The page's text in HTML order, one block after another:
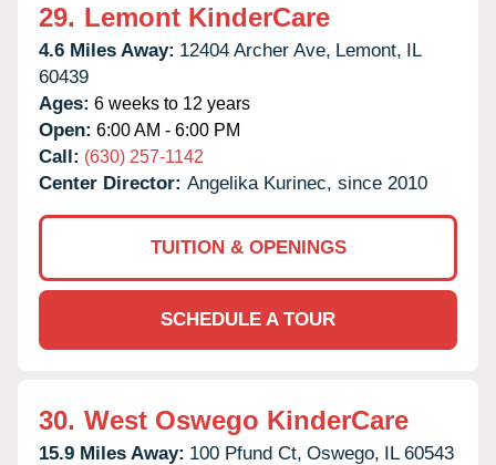
29. Lemont KinderCare
4.6 Miles Away: 12404 Archer Ave, Lemont, IL
60439
Ages: 6 weeks to 12 years
Open: 6:00 AM - 6:00 PM
Call: (630) 257-1142
Center Director: Angelika Kurinec, since 2010
TUITION & OPENINGS
SCHEDULE A TOUR
30. West Oswego KinderCare
15.9 Miles Away: 100 Pfund Ct, Oswego, IL 60543